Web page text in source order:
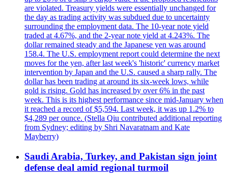
are violated. Treasury yields were essentially unchanged for
the day as trading activity was subdued due to uncertainty
surrounding the employment data. The 10-year note yield
traded at 4.67%, and the 2-year note yield at 4.243%. The
dollar remained steady and the Japanese yen was around
158.4. The U.S. employment report could determine the next
moves for the yen, after last week's 'historic' currency market
intervention by Japan and the U.S. caused a sharp rally. The
dollar has been trading at around its six-week lows, while
gold is rising. Gold has increased by over 6% in the past
week. This is its highest performance since mid-January when
it reached a record of $5,594. Last week, it was up 1.2% to
$4,289 per ounce. (Stella Qiu contributed additional reporting
from Sydney; editing by Shri Navaratnam and Kate
Mayberry)
Saudi Arabia, Turkey, and Pakistan sign joint
defense deal amid regional turmoil